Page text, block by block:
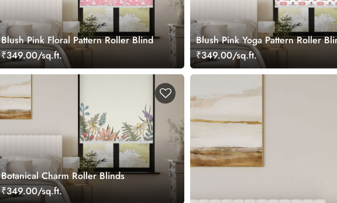
Blush Pink Floral Pattern Roller Blind
₹349.00/sq.ft.
Blush Pink Yoga Pattern Roller
₹349.00/sq.ft.
Botanical Charm Roller Blinds
₹349.00/sq.ft.